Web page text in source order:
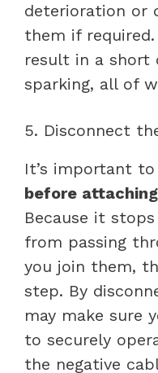
deterioration or
them if
result in a short
sparking, all of
5. Disconnect
It’s important to
before
Because it
from passing
you join them,
step. By
may make sure
to securely
the negative